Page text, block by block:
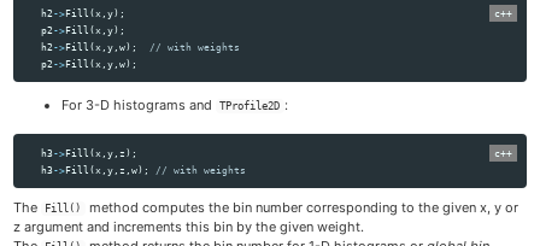
h2 ->Fill (x ,y);
p2 ->Fill (x ,y);
h2 ->Fill (x ,y ,w);
// with weights
p2 ->Fill (x ,y ,w);
For 3-D histograms and TProfile2D :
h3->Fill (x ,y z );
h3->Fill (x ,y z ,w); // with weights
The Fill()
method computes the bin number corresponding to the given x, y or
z argument and increments this bin by the given weight.